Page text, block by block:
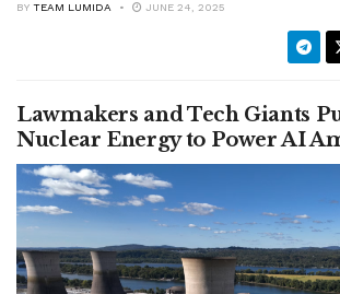
BY TEAM LUMIDA JUNE 24, 2025
Lawmakers and Tech Giants
Nuclear Energy to Power AI